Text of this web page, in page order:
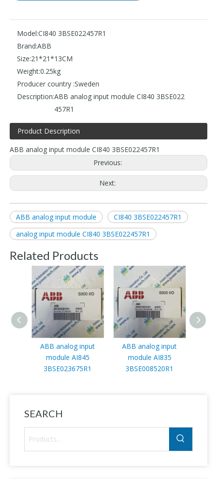
Model:CI840 3BSE022457R1
Brand:ABB
Size:21*21*13CM
Weight:0.25kg
Producer country :Sweden
Description:ABB analog input module CI840 3BSE022
457R1
Product Description
ABB analog input module CI840 3BSE022457R1
Previous:
Next:
ABB analog input module
CI840 3BSE022457R1
analog input module CI840 3BSE022457R1
Related Products
ABB analog input
module AI845
3BSE023675R1
ABB analog input
module AI835
3BSE008520R1
SEARCH